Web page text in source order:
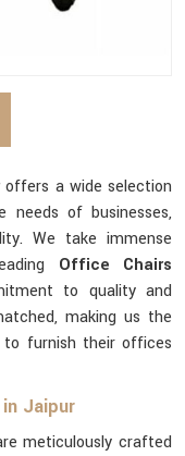
offers a wide selection
of businesses,
We take immense
Office Chairs
to quality and
making us the
to furnish their offices
Jaipur
meticulously crafted